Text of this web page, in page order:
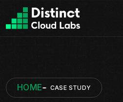
HOME CASE STUDY